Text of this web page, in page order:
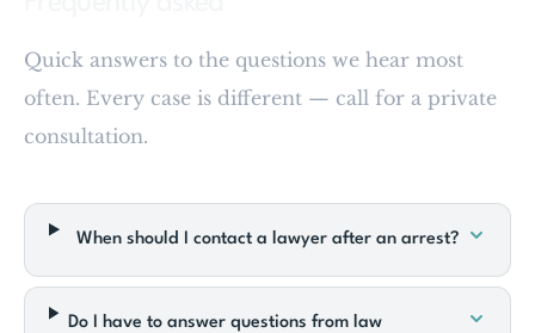
Quick answers to the questions we hear most
often. Every case is different — call for a private
consultation.
When should I contact a lawyer after an arrest?
Do I have to answer questions from law